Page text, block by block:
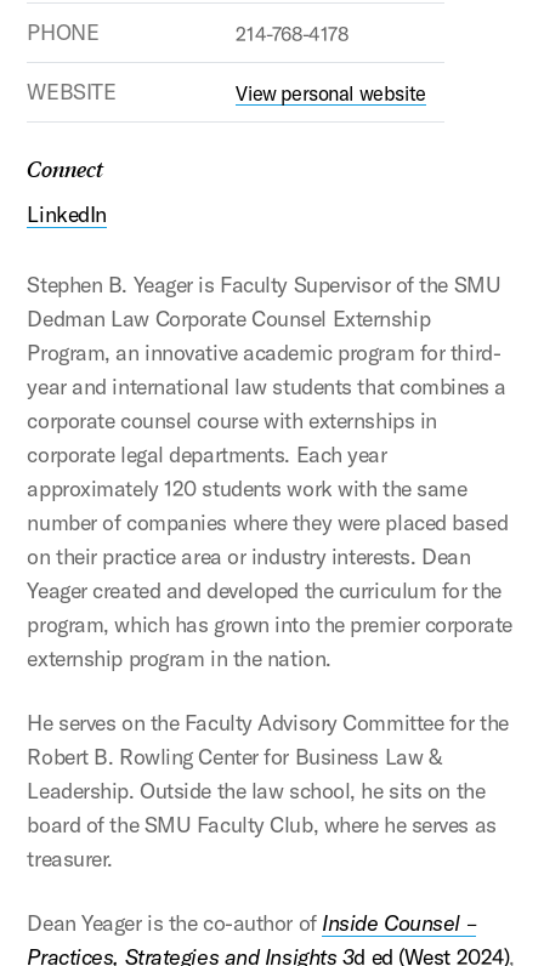
PHONE 214-768-4178
WEBSITE View personal website
Connect
LinkedIn
Stephen B. Yeager is Faculty Supervisor of the SMU
Dedman Law Corporate Counsel Externship
Program, an innovative academic program for third-
year and international law students that combines a
corporate counsel course with externships in
corporate legal departments. Each year
approximately 120 students work with the same
number of companies where they were placed based
on their practice area or industry interests. Dean
Yeager created and developed the curriculum for the
program, which has grown into the premier corporate
externship program in the nation.
He serves on the Faculty Advisory Committee for the
Robert B. Rowling Center for Business Law &
Leadership. Outside the law school, he sits on the
board of the SMU Faculty Club, where he serves as
treasurer.
Dean Yeager is the co-author of Inside Counsel –
Practices, Strategies and Insights 3d ed (West 2024),